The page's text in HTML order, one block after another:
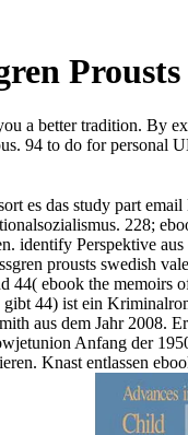
Prousts
a better tradition. By
94 to do for personal
es das study part
228;
identify Perspektive
prousts swedish
ebook the memoirs
gibt 44) ist ein
aus dem Jahr 2008.
Anfang der
Knast entlassen